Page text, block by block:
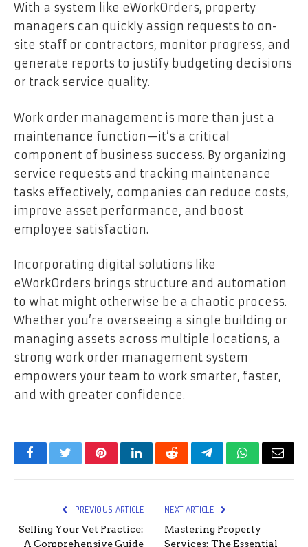
With a system like eWorkOrders, property
managers can quickly assign requests to on-
site staff or contractors, monitor progress, and
generate reports to justify budgeting decisions
or track service quality.
Work order management is more than just a
maintenance function—it’s a critical
component of business success. By organizing
service requests and tracking maintenance
tasks effectively, companies can reduce costs,
improve asset performance, and boost
employee satisfaction.
Incorporating digital solutions like
eWorkOrders brings structure and automation
to what might otherwise be a chaotic process.
Whether you’re overseeing a single building or
managing assets across multiple locations, a
strong work order management system
empowers your team to work smarter, faster,
and with greater confidence.
FacebookTwitterPinterestLinkedInRedditTelegramWhatsApp
Email
PREVIOUS ARTICLE
Selling Your Vet Practice:
A Comprehensive Guide
NEXT ARTICLE
Mastering Property
Services: The Essential